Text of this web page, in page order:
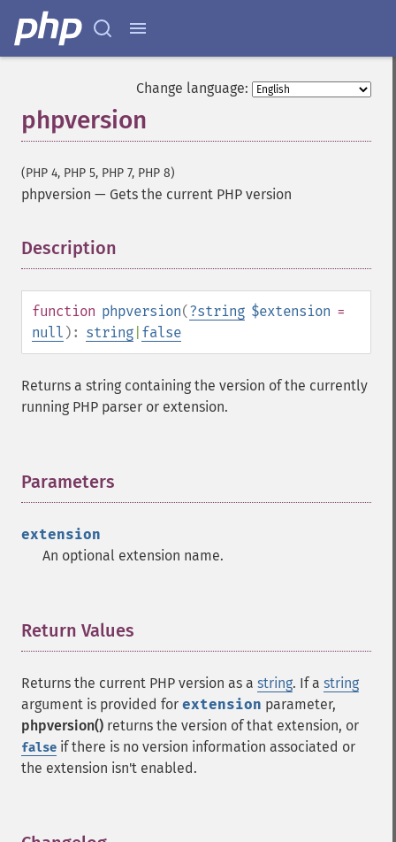
Change language:
phpversion
(PHP 4, PHP 5, PHP 7, PHP 8)
phpversion — Gets the current PHP version
Description
function phpversion(?string $extension =
null ): string false
Returns a string containing the version of the currently
running PHP parser or extension.
Parameters
extension
An optional extension name.
Return Values
Returns the current PHP version as a string. If a string
argument is provided for extension parameter,
phpversion() returns the version of that extension, or
false if there is no version information associated or
the extension isn't enabled.